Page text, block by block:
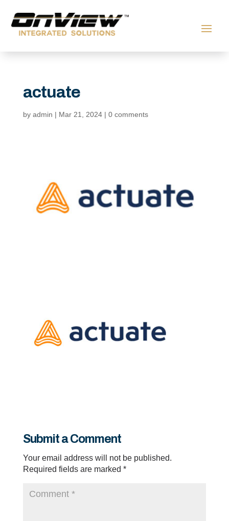
actuate
by admin | Mar 21, 2024| 0 comments
Submit a Comment
Your email address will not be published.
Required fields are marked *